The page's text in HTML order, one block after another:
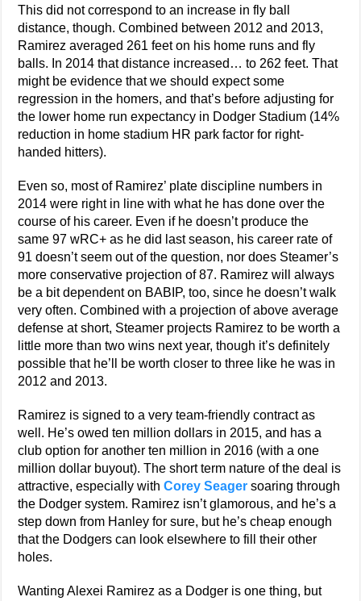
This did not correspond to an increase in fly ball
distance, though. Combined between 2012 and 2013,
Ramirez averaged 261 feet on his home runs and fly
balls. In 2014 that distance increased… to 262 feet. That
might be evidence that we should expect some
regression in the homers, and that’s before adjusting for
the lower home run expectancy in Dodger Stadium (14%
reduction in home stadium HR park factor for right-
handed hitters).
Even so, most of Ramirez’ plate discipline numbers in
2014 were right in line with what he has done over the
course of his career. Even if he doesn’t produce the
same 97 wRC+ as he did last season, his career rate of
91 doesn’t seem out of the question, nor does Steamer’s
more conservative projection of 87. Ramirez will always
be a bit dependent on BABIP, too, since he doesn’t walk
very often. Combined with a projection of above average
defense at short, Steamer projects Ramirez to be worth a
little more than two wins next year, though it’s definitely
possible that he’ll be worth closer to three like he was in
2012 and 2013.
Ramirez is signed to a very team-friendly contract as
well. He’s owed ten million dollars in 2015, and has a
club option for another ten million in 2016 (with a one
million dollar buyout). The short term nature of the deal is
attractive, especially withCorey Seager soaring through
the Dodger system. Ramirez isn’t glamorous, and he’s a
step down from Hanley for sure, but he’s cheap enough
that the Dodgers can look elsewhere to fill their other
holes.
Wanting Alexei Ramirez as a Dodger is one thing, but